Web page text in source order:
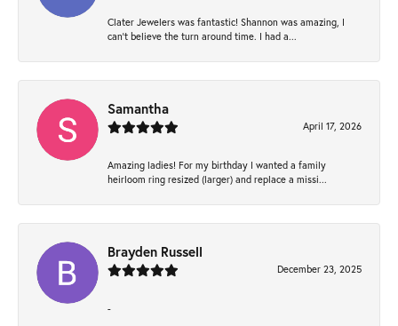
Clater Jewelers was fantastic! Shannon was amazing, I
can’t believe the turn around time. I had a...
Samantha
April 17, 2026
Amazing ladies! For my birthday I wanted a family
heirloom ring resized (larger) and replace a missi...
Brayden Russell
December 23, 2025
-